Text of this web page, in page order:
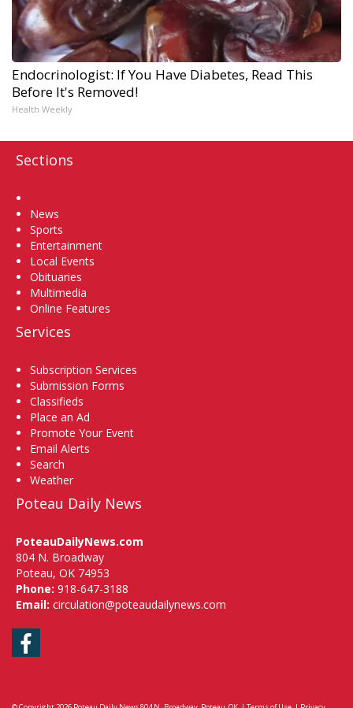
Endocrinologist: If You Have Diabetes, Read This
Before It's Removed!
Health Weekly
Sections
News
Sports
Entertainment
Local Events
Obituaries
Multimedia
Online Features
Services
Subscription Services
Submission Forms
Classifieds
Place an Ad
Promote Your Event
Email Alerts
Search
Weather
Poteau Daily News
PoteauDailyNews.com
804 N. Broadway
Poteau, OK 74953
Phone: 918-647-3188
Email: circulation@poteaudailynews.com
Facebook